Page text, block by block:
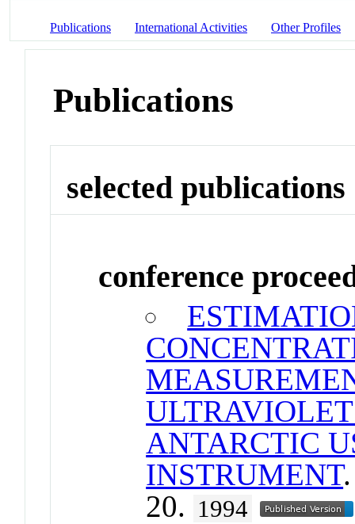
Publications International Activities Other Profiles
Publications
selected publications
conference
ANTARCTIC
INSTRUMENT
20. 1994